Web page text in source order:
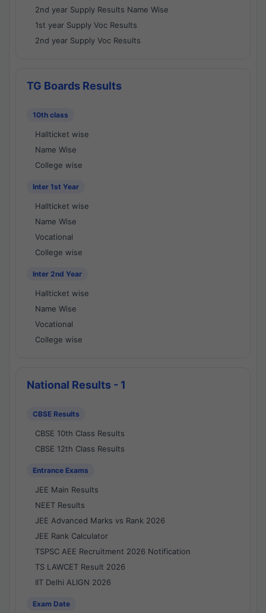
2nd year Supply Results Name Wise
1st year Supply Voc Results
2nd year Supply Voc Results
TG Boards Results
10th class
Hallticket wise
Name Wise
College wise
Inter 1st Year
Hallticket wise
Name Wise
Vocational
College wise
Inter 2nd Year
Hallticket wise
Name Wise
Vocational
College wise
National Results - 1
CBSE Results
CBSE 10th Class Results
CBSE 12th Class Results
Entrance Exams
JEE Main Results
NEET Results
JEE Advanced Marks vs Rank 2026
JEE Rank Calculator
TSPSC AEE Recruitment 2026 Notification
TS LAWCET Result 2026
IIT Delhi ALIGN 2026
Exam Date